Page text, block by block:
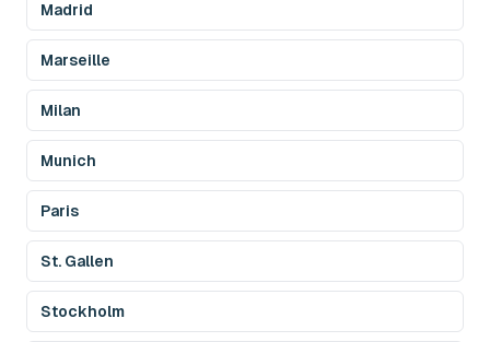
Madrid
Marseille
Milan
Munich
Paris
St. Gallen
Stockholm